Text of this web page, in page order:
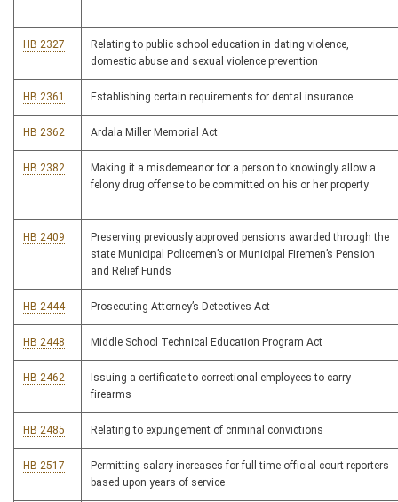
HB 2327
Relating to public school education in dating violence,
domestic abuse and sexual violence prevention
HB 2361 Establishing certain requirements for dental insurance
HB 2362 Ardala Miller Memorial Act
HB 2382
Making it a misdemeanor for a person to knowingly allow a
felony drug offense to be committed on his or her property
HB 2409
Preserving previously approved pensions awarded through the
state Municipal Policemen’s or Municipal Firemen’s Pension
and Relief Funds
HB 2444 Prosecuting Attorney’s Detectives Act
HB 2448 Middle School Technical Education Program Act
HB 2462
Issuing a certificate to correctional employees to carry
firearms
HB 2485 Relating to expungement of criminal convictions
HB 2517
Permitting salary increases for full time official court reporters
based upon years of service